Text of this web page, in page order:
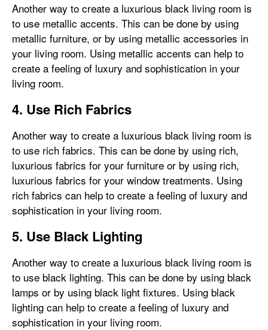
Another way to create a luxurious black living room is
to use metallic accents. This can be done by using
metallic furniture, or by using metallic accessories in
your living room. Using metallic accents can help to
create a feeling of luxury and sophistication in your
living room.
4. Use Rich Fabrics
Another way to create a luxurious black living room is
to use rich fabrics. This can be done by using rich,
luxurious fabrics for your furniture or by using rich,
luxurious fabrics for your window treatments. Using
rich fabrics can help to create a feeling of luxury and
sophistication in your living room.
5. Use Black Lighting
Another way to create a luxurious black living room is
to use black lighting. This can be done by using black
lamps or by using black light fixtures. Using black
lighting can help to create a feeling of luxury and
sophistication in your living room.